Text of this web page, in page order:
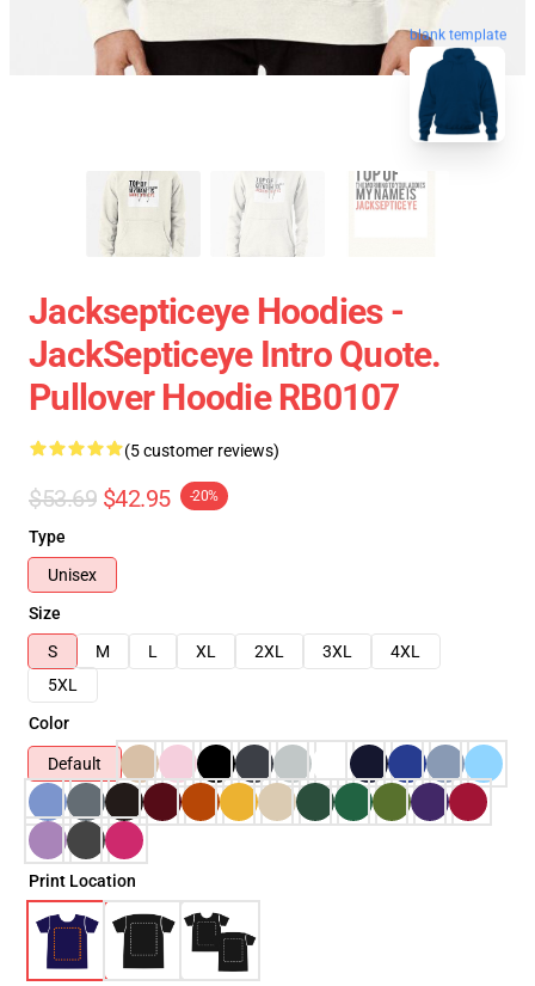
blank template
Jacksepticeye Hoodies -
JackSepticeye Intro Quote.
Pullover Hoodie RB0107
(5 customer reviews)
$53.69 $42.95 -20%
Type
Unisex
Size
S
M L XL 2XL 3XL
4XL
5XL
Color
Default
Print Location